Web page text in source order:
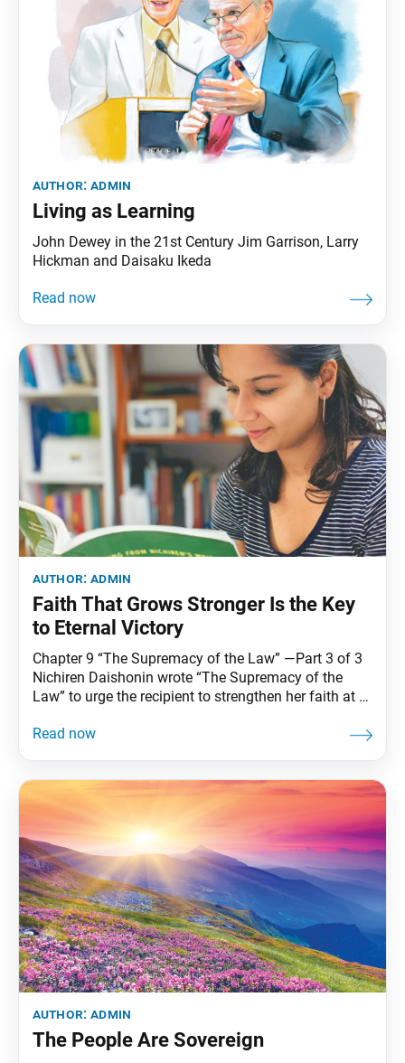
author:admin
Living as Learning
John Dewey in the 21st Century Jim Garrison, Larry
Hickman and Daisaku Ikeda
author:admin
Faith That Grows Stronger Is the Key
to Eternal Victory
Chapter 9 “The Supremacy of the Law” —Part 3 of 3
Nichiren Daishonin wrote “The Supremacy of the
Law” to urge the recipient to strengthen her faith at a
misguided beliefs and erroneous teachings. In this
author:admin
The People Are Sovereign